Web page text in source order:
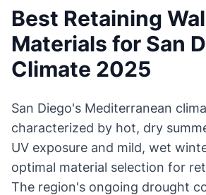
Best Retaining
Materials for San
Climate 2025
San Diego's Mediterranean
characterized by hot, dry
UV exposure and mild, wet
optimal material selection for
The region's ongoing drought